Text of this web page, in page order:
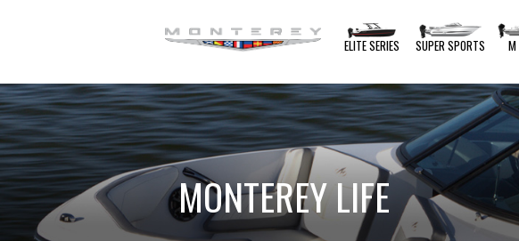
ELITE SERIES SUPER SPORTS M
MONTEREY LIFE